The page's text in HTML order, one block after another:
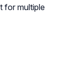
for multiple